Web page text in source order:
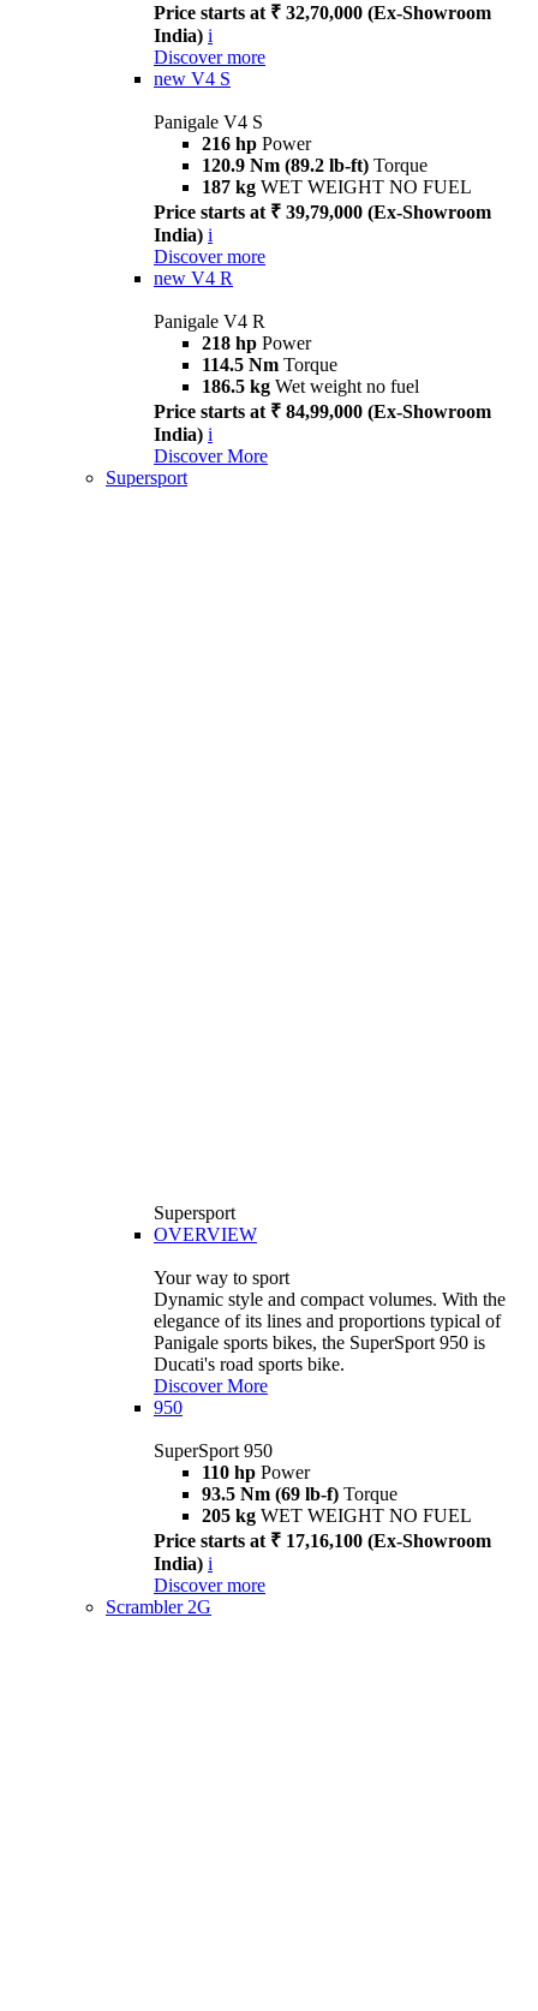
Price starts at ₹ 32,70,000 (Ex-Showroom
India) i
Discover more
new V4 S
Panigale V4 S
216 hp Power
120.9 Nm (89.2 lb-ft) Torque
187 kg WET WEIGHT NO FUEL
Price starts at ₹ 39,79,000 (Ex-Showroom
India) i
Discover more
new V4 R
Panigale V4 R
218 hp Power
114.5 Nm Torque
186.5 kg Wet weight no fuel
Price starts at ₹ 84,99,000 (Ex-Showroom
India) i
Discover More
Supersport
Supersport
OVERVIEW
Your way to sport
Dynamic style and compact volumes. With the
elegance of its lines and proportions typical of
Panigale sports bikes, the SuperSport 950 is
Ducati's road sports bike.
Discover More
950
SuperSport 950
110 hp Power
93.5 Nm (69 lb-f) Torque
205 kg WET WEIGHT NO FUEL
Price starts at ₹ 17,16,100 (Ex-Showroom
India) i
Discover more
Scrambler 2G